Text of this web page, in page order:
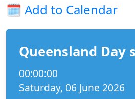
🗓️ Add to Calendar
Queensland Day
00:00:00
Saturday, 06 June 2026